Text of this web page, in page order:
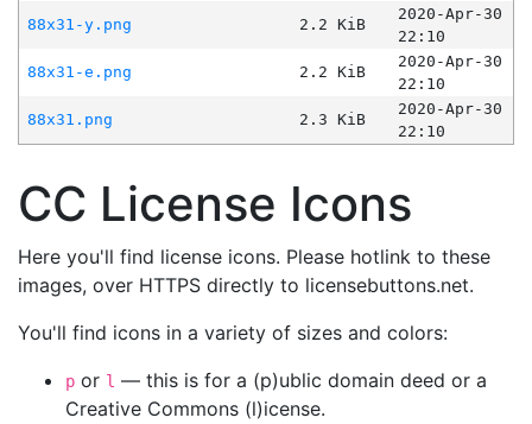
88x31-y.png
2.2 KiB
2020-Apr-30
22:10
88x31-e.png
2.2 KiB
2020-Apr-30
22:10
88x31.png
2.3 KiB
2020-Apr-30
22:10
CC License Icons
Here you'll find license icons. Please hotlink to these
images, over HTTPS directly to licensebuttons.net.
You'll find icons in a variety of sizes and colors:
p or l — this is for a (p)ublic domain deed or a
Creative Commons (l)icense.